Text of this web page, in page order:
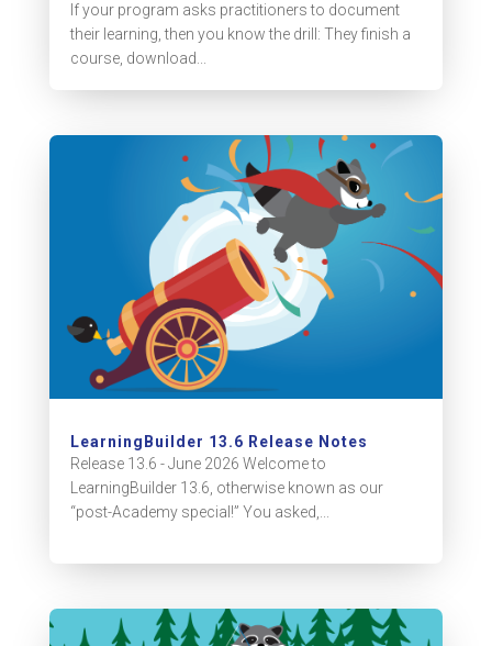
If your program asks practitioners to document
their learning, then you know the drill: They finish a
course, download...
LearningBuilder 13.6 Release Notes
Release 13.6 - June 2026 Welcome to
LearningBuilder 13.6, otherwise known as our
“post-Academy special!” You asked,...